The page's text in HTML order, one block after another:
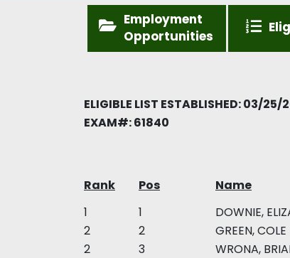
Employment
Opportunities
ELIGIBLE LIST ESTABLISHED: 03/25/
EXAM#:61840
Rank Pos Name
1
1 DOWNIE,
2
2 GREEN, COLE
2
3 WRONA,